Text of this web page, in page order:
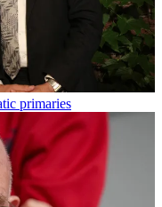
primaries